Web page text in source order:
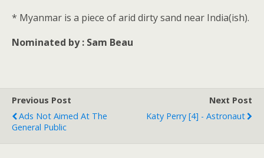
* Myanmar is a piece of arid dirty sand near India(ish).
Nominated by : Sam Beau
Previous Post
Ads Not Aimed At The
General Public
Next Post
Katy Perry [4] - Astronaut